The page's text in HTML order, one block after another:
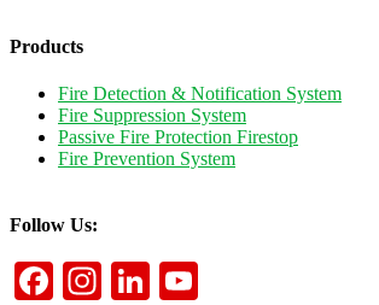
Products
Fire Detection & Notification System
Fire Suppression System
Passive Fire Protection Firestop
Fire Prevention System
Follow Us:
Facebook
Instagram
LinkedIn